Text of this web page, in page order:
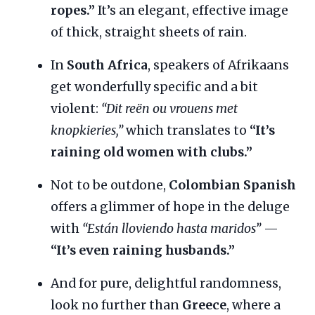
ropes.” It’s an elegant, effective image
of thick, straight sheets of rain.
In South Africa, speakers of Afrikaans
get wonderfully specific and a bit
violent: “Dit reën ou vrouens met
knopkieries,”which translates to “It’s
raining old women with clubs.”
Not to be outdone, Colombian Spanish
offers a glimmer of hope in the deluge
with “Están lloviendo hasta maridos”—
“It’s even raining husbands.”
And for pure, delightful randomness,
look no further than Greece, where a